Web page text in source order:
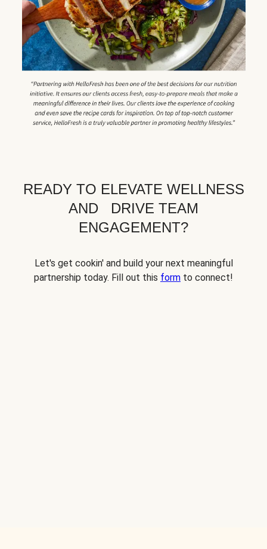
READY TO ELEVATE WELLNESS
AND DRIVE TEAM
ENGAGEMENT?
Let's get cookin' and build your next meaningful
partnership today. Fill out this form to connect!